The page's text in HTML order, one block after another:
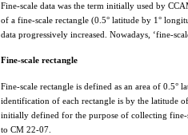
Fine-scale data was the term initially used by
of a fine-scale rectangle (0.5° latitude by 1°
data progressively increased. Nowadays, ‘fine-
Fine-scale rectangle
Fine-scale rectangle is defined as an area of 0.5°
identification of each rectangle is by the latitude
initially defined for the purpose of collecting fine-
to CM 22-07.